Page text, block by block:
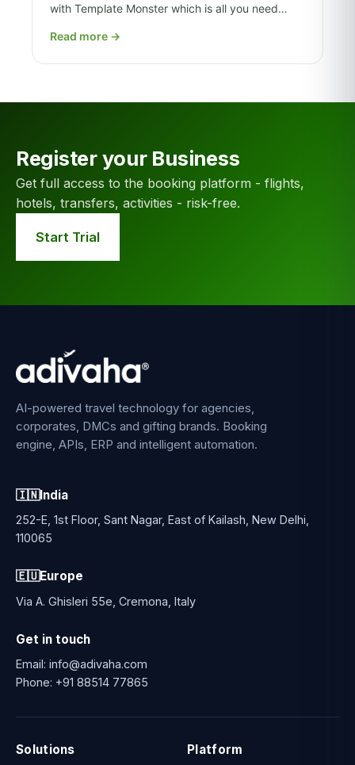
with Template Monster which is all you need…
Read more →
Register your Business
Get full access to the booking platform - flights,
hotels, transfers, activities - risk-free.
Start Trial
AI-powered travel technology for agencies,
corporates, DMCs and gifting brands. Booking
engine, APIs, ERP and intelligent automation.
🇮🇳India
252-E, 1st Floor, Sant Nagar, East of Kailash, New Delhi,
110065
🇪🇺Europe
Via A. Ghisleri 55e, Cremona, Italy
Get in touch
Email: info@adivaha.com
Phone: +91 88514 77865
Solutions Platform